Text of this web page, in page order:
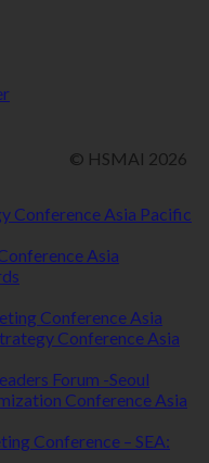
© HSMAI 2026
Conference Asia Pacific
Asia
Conference Asia
Conference Asia
Forum -Seoul
Conference Asia
Conference – SEA: